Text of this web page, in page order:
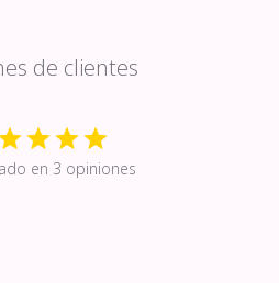
de clientes
en 3 opiniones